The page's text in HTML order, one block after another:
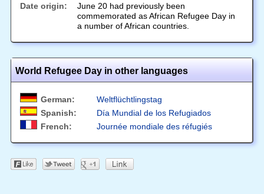
Date origin:
June 20 had previously been
commemorated as African Refugee Day in
a number of African countries.
World Refugee Day in other languages
German:
Weltflüchtlingstag
Spanish:
Día Mundial de los Refugiados
French:
Journée mondiale des réfugiés